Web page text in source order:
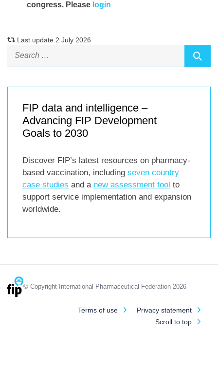
congress. Please login
Last update 2 July 2026
FIP data and intelligence –
Advancing FIP Development
Goals to 2030
Discover FIP’s latest resources on pharmacy-
based vaccination, including seven country
case studies and a new assessment tool to
support service implementation and expansion
worldwide.
© Copyright International Pharmaceutical Federation 2026
Terms of use
Privacy statement
Scroll to top